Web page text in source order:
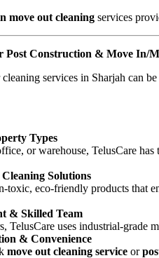
move out cleaning services
Post Construction & Move In/
services in Sharjah can
Types
or warehouse, TelusCare
Solutions
toxic, eco-friendly products that
& Skilled Team
TelusCare uses industrial-grade
& Convenience
move out cleaning service or